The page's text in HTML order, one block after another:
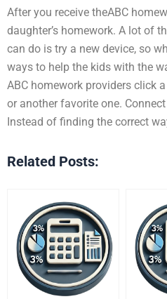
After you receive theABC
daughter’s homework. A lot of
can do is try a new device, so
ways to help the kids with the
ABC homework providers click
or another favorite one.
Instead of finding the correct
Related Posts: